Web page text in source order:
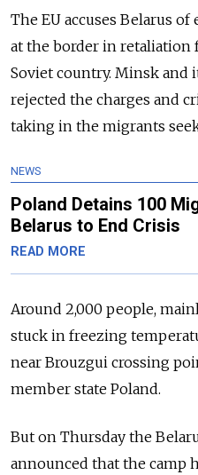
The EU accuses Belarus
at the border in retaliation
Soviet country. Minsk and
rejected the charges and
taking in the migrants
NEWS
Poland Detains 100
Belarus to End Crisis
READ MORE
Around 2,000 people,
stuck in freezing
near Brouzgui crossing
member state Poland.
But on Thursday the
announced that the camp